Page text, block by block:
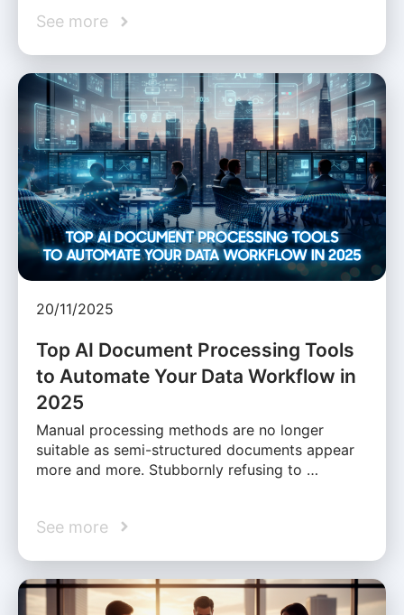
See more
20/11/2025
Top AI Document Processing Tools
to Automate Your Data Workflow in
2025
Manual processing methods are no longer
suitable as semi-structured documents appear
more and more. Stubbornly refusing to …
See more